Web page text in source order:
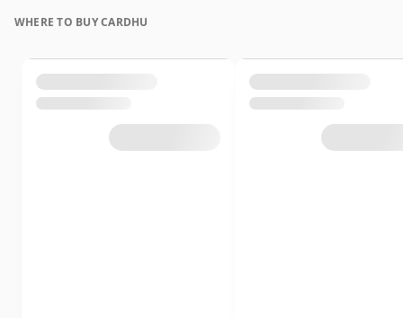
WHERE TO BUY CARDHU